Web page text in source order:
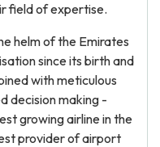
field of expertise.
helm of the Emirates
since its birth and
with meticulous
decision making -
growing airline in the
provider of airport